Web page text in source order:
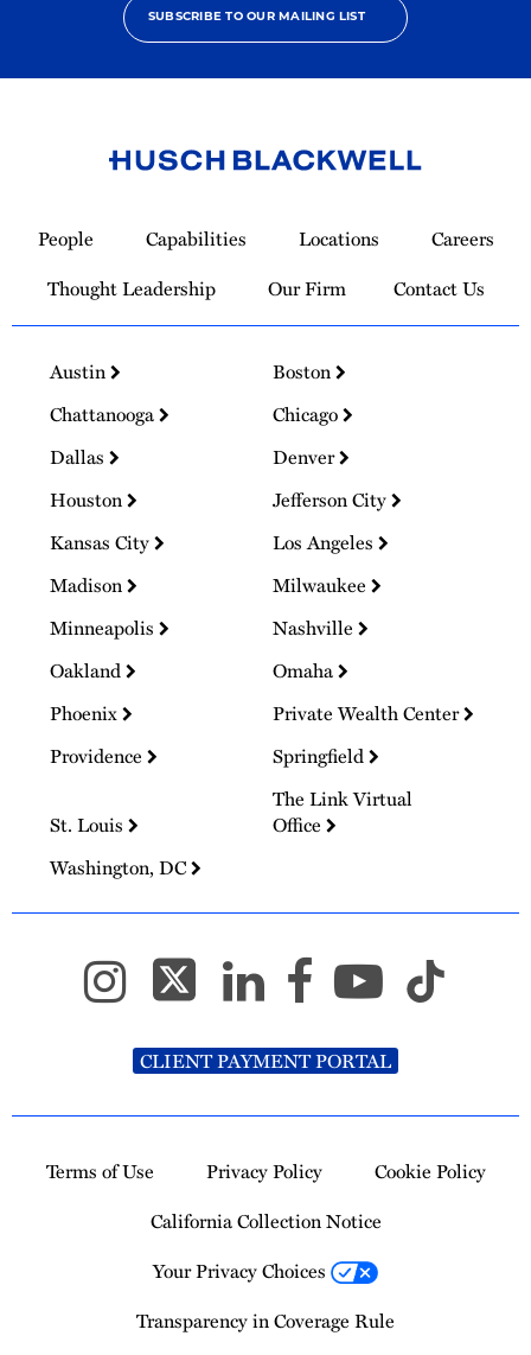
SUBSCRIBE TO OUR MAILING LIST
Homepage
People Capabilities Locations
Careers
Thought Leadership
Our Firm Contact Us
Austin
Boston
Chattanooga
Chicago
Dallas
Denver
Houston
Jefferson City
Kansas City
Los Angeles
Madison
Milwaukee
Minneapolis
Nashville
Oakland
Omaha
Phoenix
Private Wealth Center
Providence
Springfield
St. Louis
The Link Virtual
Office
Washington, DC
CLIENT PAYMENT PORTAL
Terms of Use Privacy Policy
Cookie Policy
California Collection Notice
Your Privacy Choices
Transparency in Coverage Rule